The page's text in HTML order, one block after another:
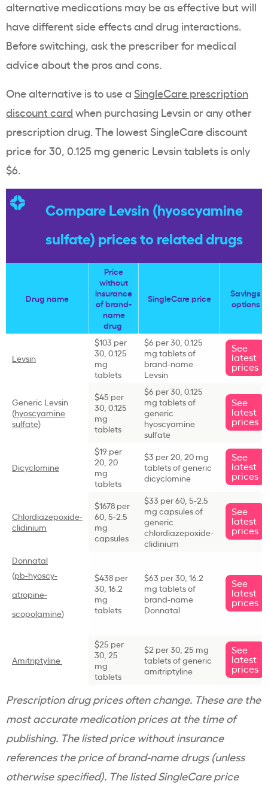
alternative medications may be as effective but will
have different side effects and drug interactions.
Before switching, ask the prescriber for medical
advice about the pros and cons.
One alternative is to use a SingleCare prescription
discount card when purchasing Levsin or any other
prescription drug. The lowest SingleCare discount
price for 30, 0.125 mg generic Levsin tablets is only
$6.
Compare Levsin (hyoscyamine
sulfate) prices to related drugs
Drug name
Price
without
insurance
of brand-
name
drug
SingleCare price
Savings
options
Levsin
$103 per
30, 0.125
mg
tablets
$6 per 30, 0.125
mg tablets of
brand-name
Levsin
See
latest
prices
Generic Levsin
(hyoscyamine
sulfate)
$45 per
30, 0.125
mg
tablets
$6 per 30, 0.125
mg tablets of
generic
hyoscyamine
sulfate
See
latest
prices
Dicyclomine
$19 per
20, 20
mg
tablets
$3 per 20, 20 mg
tablets of generic
dicyclomine
See
latest
prices
Chlordiazepoxide-
clidinium
$1678 per
60, 5-2.5
mg
capsules
$33 per 60, 5-2.5
mg capsules of
generic
chlordiazepoxide-
clidinium
See
latest
prices
Donnatal
(pb-hyoscy-
atropine-
scopolamine)
$438 per
30, 16.2
mg
tablets
$63 per 30, 16.2
mg tablets of
brand-name
Donnatal
See
latest
prices
Amitriptyline
$25 per
30, 25
mg
tablets
$2 per 30, 25 mg
tablets of generic
amitriptyline
See
latest
prices
Prescription drug prices often change. These are the
most accurate medication prices at the time of
publishing. The listed price without insurance
references the price of brand-name drugs (unless
otherwise specified). The listed SingleCare price